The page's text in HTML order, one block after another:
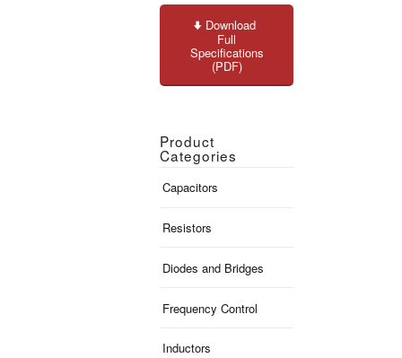
Download
Full
Specifications
(PDF)
Product
Categories
Capacitors
Resistors
Diodes and Bridges
Frequency Control
Inductors